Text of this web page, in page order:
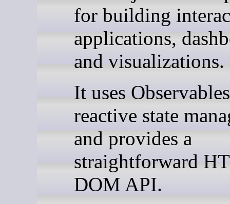
for building
applications,
and visualizations.
It uses
reactive state
and provides a
straightforward
DOM API.